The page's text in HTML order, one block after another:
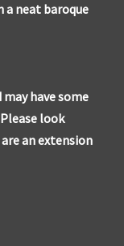
a neat baroque
have some
look
an extension